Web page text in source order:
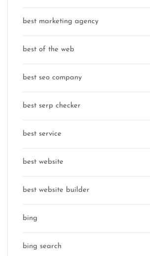
best marketing agency
best of the web
best seo company
best serp checker
best service
best website
best website builder
bing
bing search